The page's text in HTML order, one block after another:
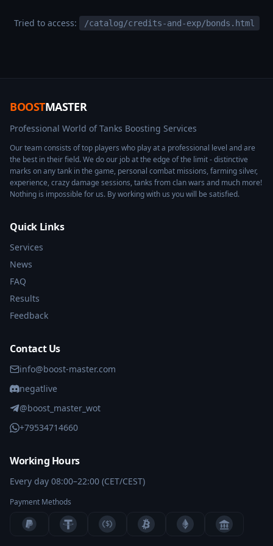
Tried to access: /catalog/credits-and-exp/bonds.html
BOOSTMASTER
Professional World of Tanks Boosting Services
Our team consists of top players who play at a professional level and are
the best in their field. We do our job at the edge of the limit - distinctive
marks on any tank in the game, personal combat missions, farming silver,
experience, crazy damage sessions, tanks from clan wars and much more!
Nothing is impossible for us. By working with us you will be satisfied.
Quick Links
Services
News
FAQ
Results
Feedback
Contact Us
info@boost-master.com
negatlive
@boost_master_wot
+79534714660
Working Hours
Every day 08:00–22:00 (CET/CEST)
Payment Methods
$ BANK